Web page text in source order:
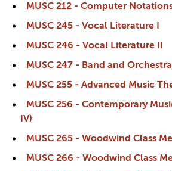
MUSC 212 - Computer
MUSC 245 - Vocal Literature I
MUSC 246 - Vocal Literature II
MUSC 247 - Band and
MUSC 255 - Advanced Music
MUSC 256 - Contemporary
IV)
MUSC 265 - Woodwind Class
MUSC 266 - Woodwind Class